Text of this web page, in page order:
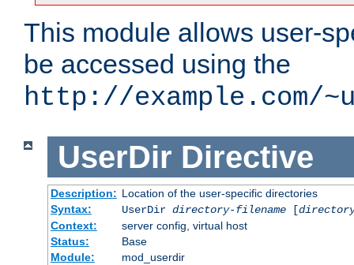
This module allows user-
be accessed using the
http://example.com/
UserDir Directive
Description: Location of the user-specific directories
Syntax:
UserDir directory-filename[
Context:
server config, virtual host
Status:
Base
Module:
mod_userdir